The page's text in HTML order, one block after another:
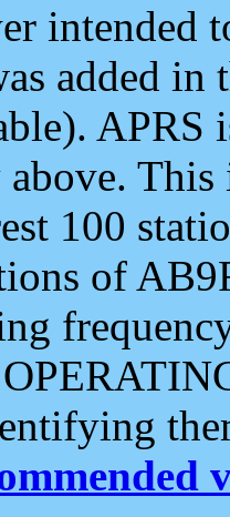
intended
added
APRS
100
of